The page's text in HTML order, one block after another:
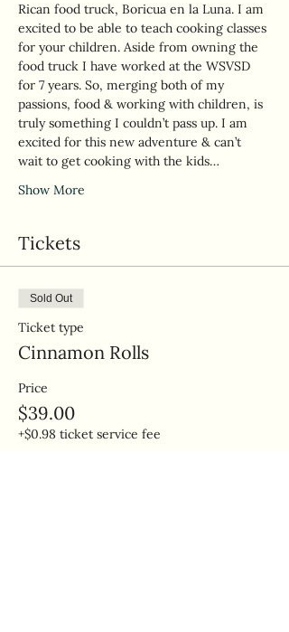
Rican food truck, Boricua en la Luna. I am
excited to be able to teach cooking classes
for your children. Aside from owning the
food truck I have worked at the WSVSD
for 7 years. So, merging both of my
passions, food & working with children, is
truly something I couldn’t pass up. I am
excited for this new adventure & can’t
wait to get cooking with the kids…
Show More
Tickets
Sold Out
Ticket type
Cinnamon Rolls
Price
$39.00
+$0.98 ticket service fee